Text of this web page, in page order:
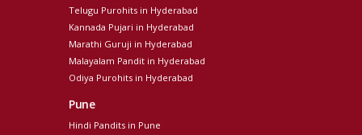
Telugu Purohits in Hyderabad
Kannada Pujari in Hyderabad
Marathi Guruji in Hyderabad
Malayalam Pandit in Hyderabad
Odiya Purohits in Hyderabad
Pune
Hindi Pandits in Pune